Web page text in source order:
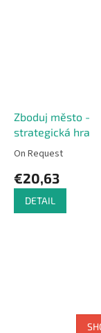
Zboduj město -
strategická hra
On Request
€20,63
DETAIL